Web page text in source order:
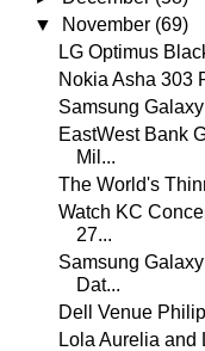
▼
November (69)
LG Optimus
Nokia Asha 303
Samsung
EastWest Bank
Mil...
The World's
Watch KC
27...
Samsung
Dat...
Dell Venue
Lola Aurelia and